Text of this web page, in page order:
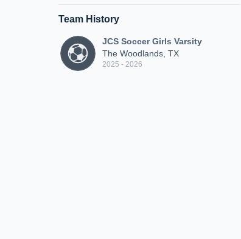
Team History
JCS Soccer Girls Varsity
The Woodlands, TX
2025 - 2026